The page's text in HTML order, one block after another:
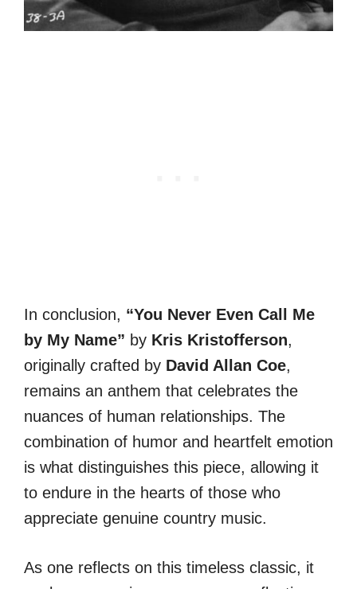
In conclusion, “You Never Even Call Me
by My Name” by Kris Kristofferson,
originally crafted by David Allan Coe,
remains an anthem that celebrates the
nuances of human relationships. The
combination of humor and heartfelt emotion
is what distinguishes this piece, allowing it
to endure in the hearts of those who
appreciate genuine country music.
As one reflects on this timeless classic, it